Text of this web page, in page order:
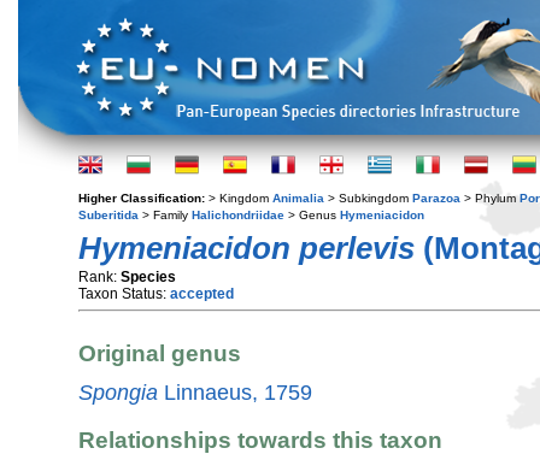
Higher Classification: > Kingdom Animalia > Subkingdom Parazoa > Phylum
Suberitida > Family Halichondriidae > Genus Hymeniacidon
Hymeniacidon perlevis
Rank: Species
Taxon Status: accepted
Original genus
Spongia Linnaeus, 1759
Relationships towards this taxon